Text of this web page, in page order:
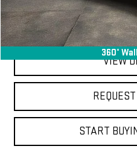
360°
EXPLORE
VIEW
START